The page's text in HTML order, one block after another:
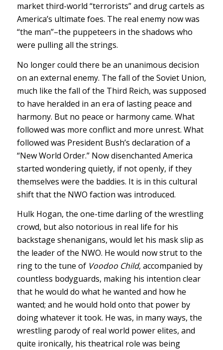
market third-world “terrorists” and drug cartels as
America’s ultimate foes. The real enemy now was
“the man”–the puppeteers in the shadows who
were pulling all the strings.
No longer could there be an unanimous decision
on an external enemy. The fall of the Soviet Union,
much like the fall of the Third Reich, was supposed
to have heralded in an era of lasting peace and
harmony. But no peace or harmony came. What
followed was more conflict and more unrest. What
followed was President Bush’s declaration of a
“New World Order.” Now disenchanted America
started wondering quietly, if not openly, if they
themselves were the baddies. It is in this cultural
shift that the NWO faction was introduced.
Hulk Hogan, the one-time darling of the wrestling
crowd, but also notorious in real life for his
backstage shenanigans, would let his mask slip as
the leader of the NWO. He would now strut to the
ring to the tune of Voodoo Child, accompanied by
countless bodyguards, making his intention clear
that he would do what he wanted and how he
wanted; and he would hold onto that power by
doing whatever it took. He was, in many ways, the
wrestling parody of real world power elites, and
quite ironically, his theatrical role was being